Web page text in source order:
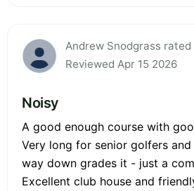
Andrew Snodgrass
Reviewed Apr 15 2026
Noisy
A good enough course with
Very long for senior golfers
way down grades it - just a
Excellent club house and